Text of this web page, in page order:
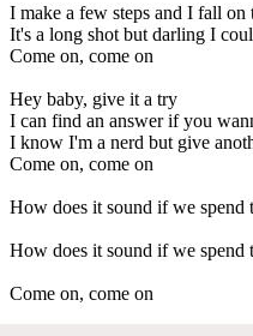
I make a few steps and I fall on
It's a long shot but darling I
Come on, come on
Hey baby, give it a try
I can find an answer if you
I know I'm a nerd but give
Come on, come on
How does it sound if we spend
How does it sound if we spend
Come on, come on